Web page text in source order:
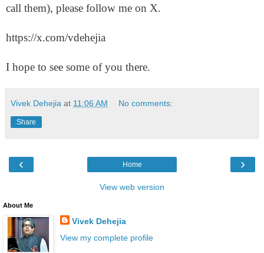
call them), please follow me on X.
https://x.com/vdehejia
I hope to see some of you there.
Vivek Dehejia at 11:06 AM No comments:
Share
‹ ›
Home
View web version
About Me
Vivek Dehejia
View my complete profile